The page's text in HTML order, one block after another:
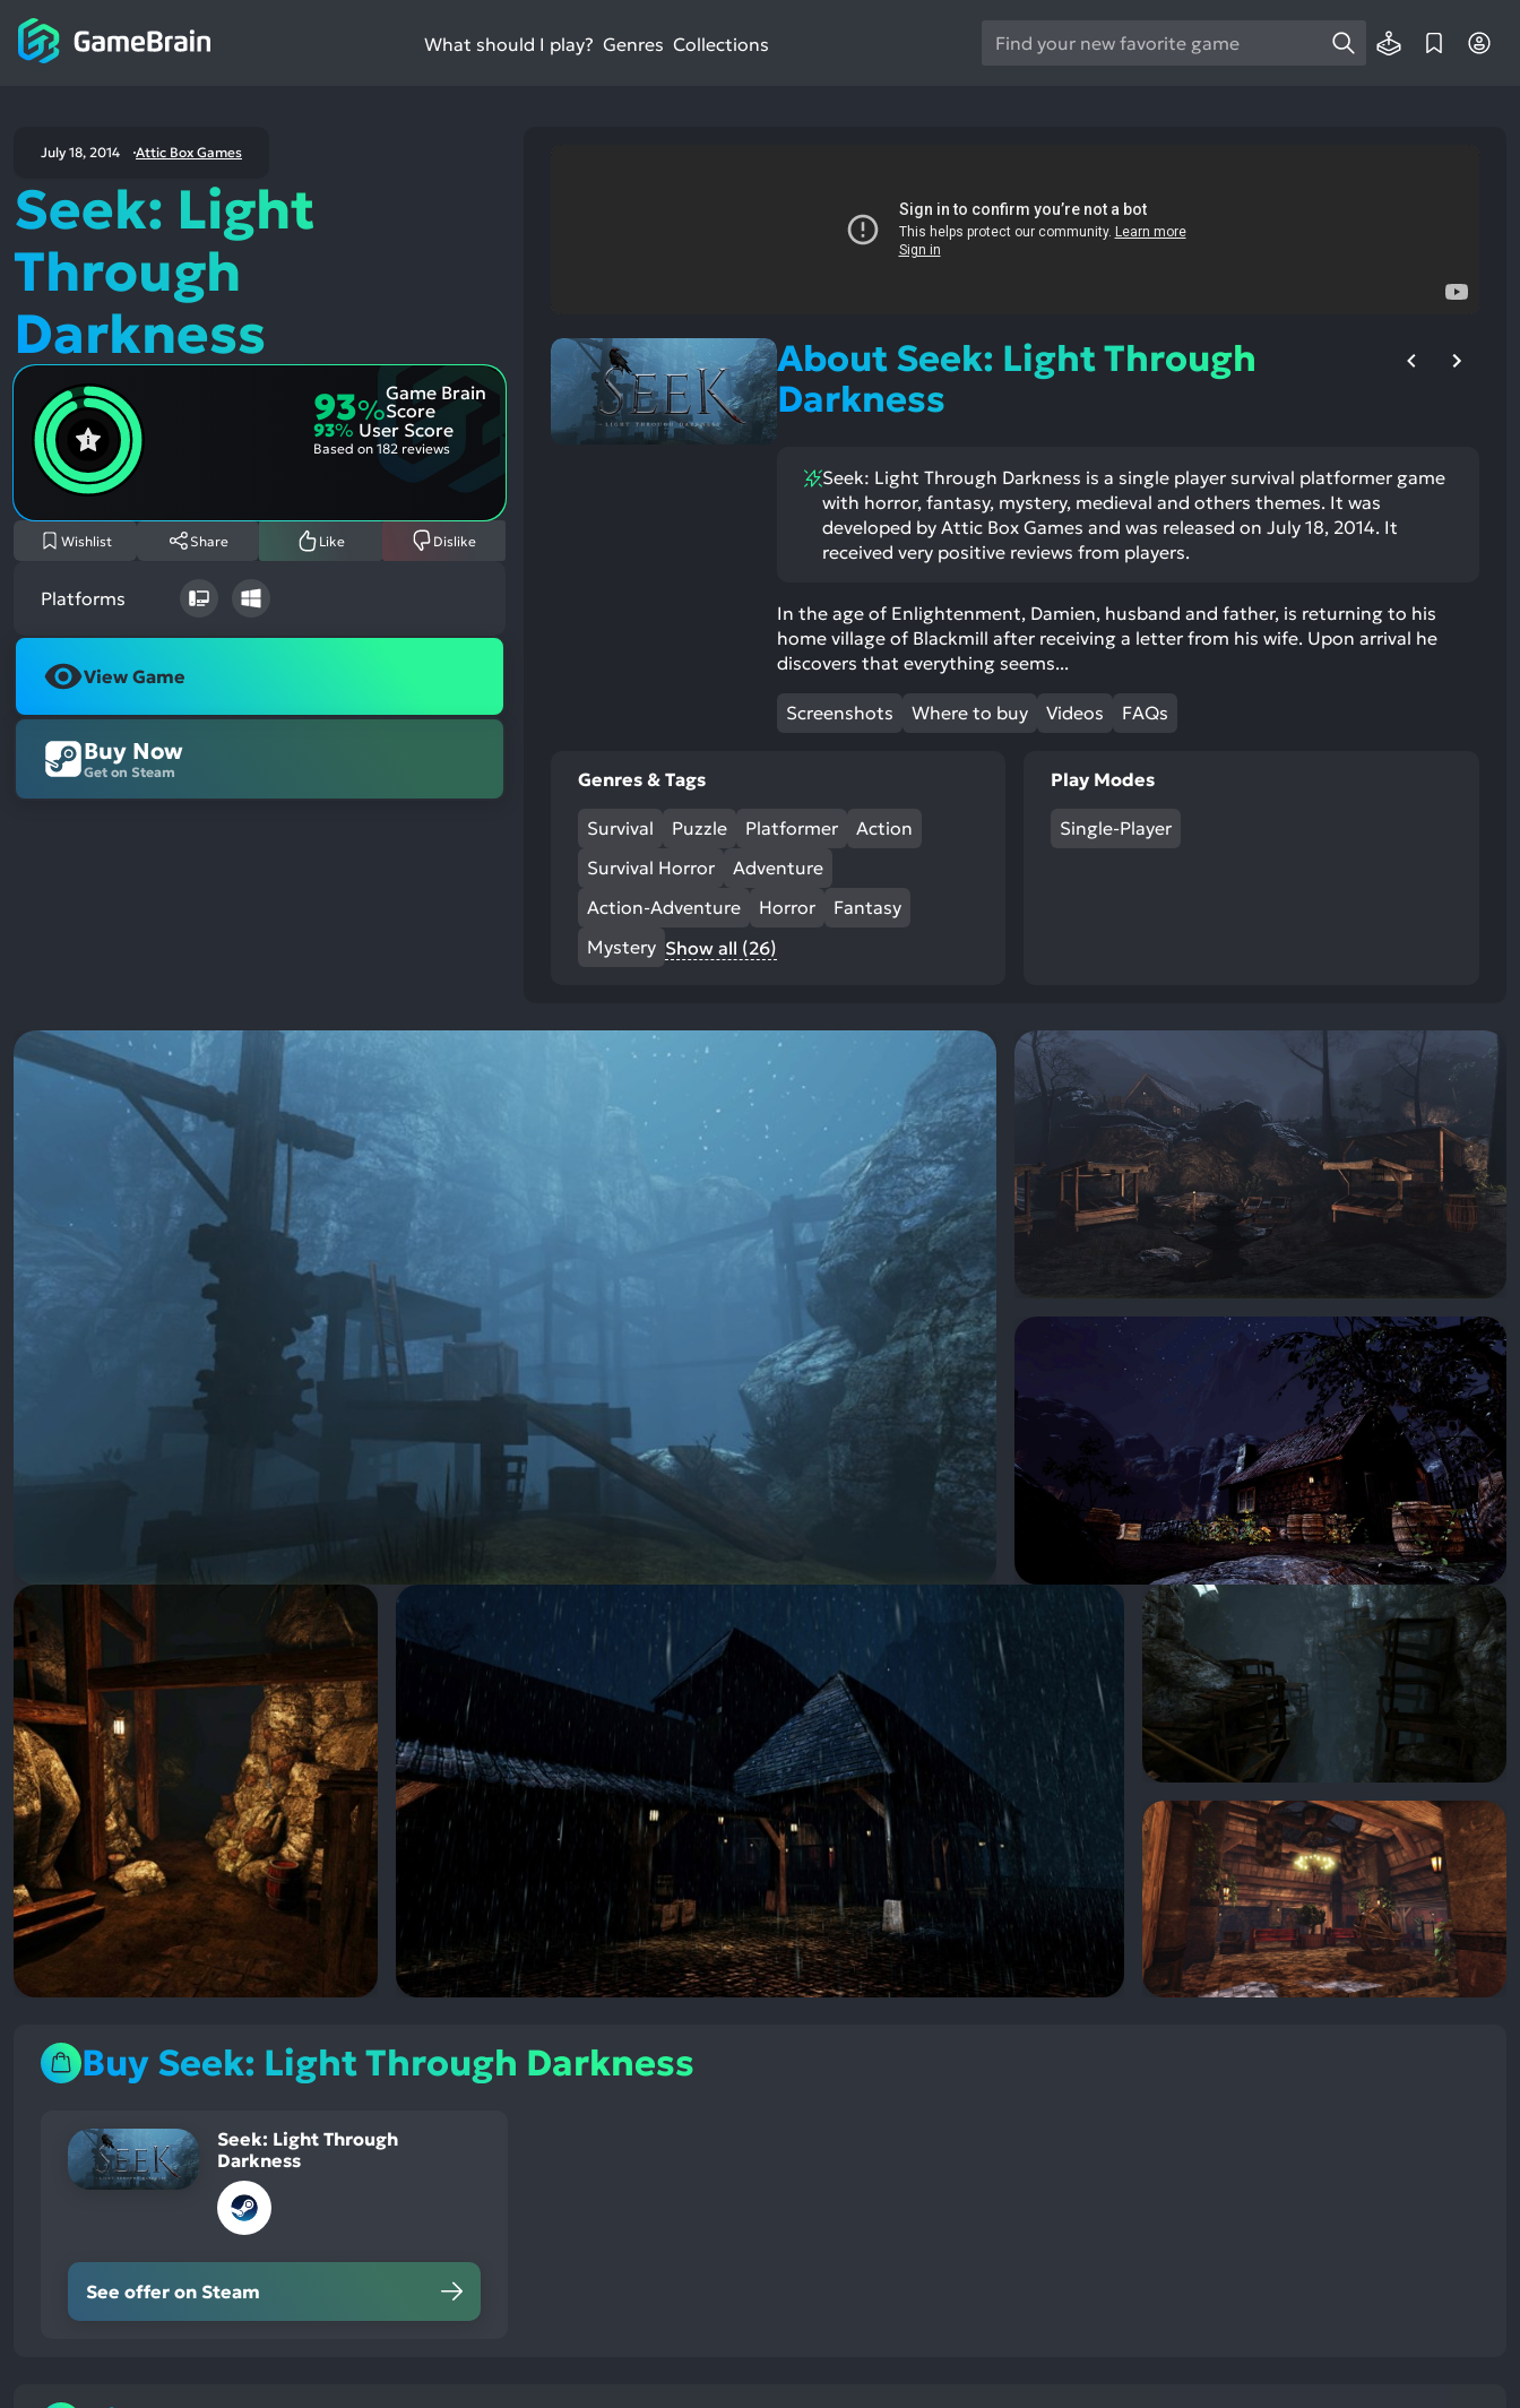
What should I play? Genres Collections
Use
the
to
select
to
selected
search
result.
Touch
users
can
use
touch
and
gestures.
July 18, 2014 Attic Box Games
Seek: Light
Through
Darkness
93%
Game Brain
Score
93% User Score
Based on 182 reviews
Wishlist Share Like Dislike
Platforms
View Game
Buy Now
Get on Steam
About Seek: Light Through
Darkness
Seek: Light Through Darkness is a single player survival platformer game
with horror, fantasy, mystery, medieval and others themes. It was
developed by Attic Box Games and was released on July 18, 2014. It
received very positive reviews from players.
In the age of Enlightenment, Damien, husband and father, is returning to his
home village of Blackmill after receiving a letter from his wife. Upon arrival he
discovers that everything seems...
Screenshots Where to buy Videos FAQs
Genres & Tags
Survival Puzzle Platformer
Action
Survival Horror
Adventure
Action-Adventure
Horror
Fantasy
Mystery Show all (26)
Play Modes
Single-Player
Buy Seek: Light Through Darkness
Seek: Light Through
Darkness
See offer on Steam